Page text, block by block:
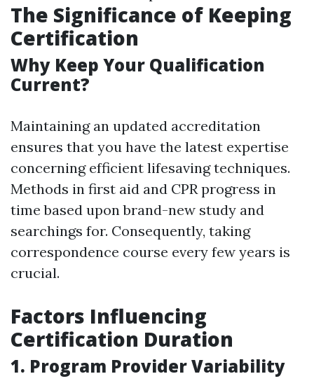
The Significance of Keeping
Certification
Why Keep Your Qualification
Current?
Maintaining an updated accreditation
ensures that you have the latest expertise
concerning efficient lifesaving techniques.
Methods in first aid and CPR progress in
time based upon brand-new study and
searchings for. Consequently, taking
correspondence course every few years is
crucial.
Factors Influencing
Certification Duration
1. Program Provider Variability